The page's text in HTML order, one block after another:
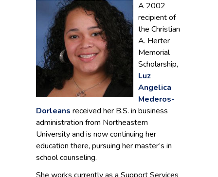
A 2002
recipient of
the Christian
A. Herter
Memorial
Scholarship,
Luz
Angelica
Mederos-
Dorleans received her B.S. in business
administration from Northeastern
University and is now continuing her
education there, pursuing her master’s in
school counseling.